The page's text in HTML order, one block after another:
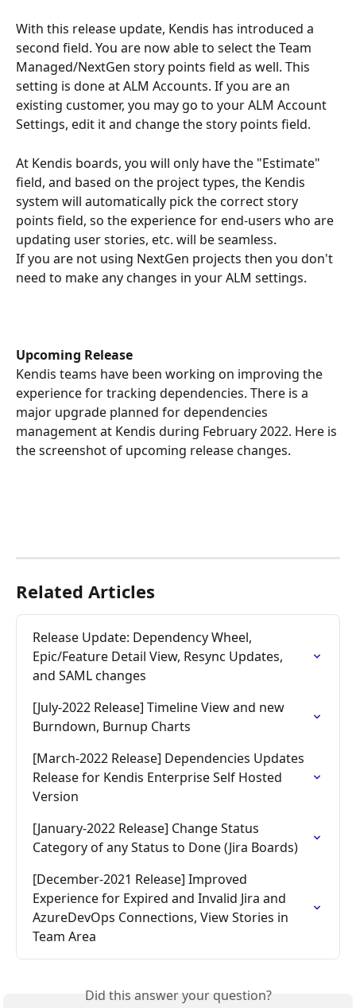
With this release update, Kendis has introduced a
second field. You are now able to select the Team
Managed/NextGen story points field as well. This
setting is done at ALM Accounts. If you are an
existing customer, you may go to your ALM Account
Settings, edit it and change the story points field.
At Kendis boards, you will only have the "Estimate"
field, and based on the project types, the Kendis
system will automatically pick the correct story
points field, so the experience for end-users who are
updating user stories, etc. will be seamless.
If you are not using NextGen projects then you don't
need to make any changes in your ALM settings.
Upcoming Release
Kendis teams have been working on improving the
experience for tracking dependencies. There is a
major upgrade planned for dependencies
management at Kendis during February 2022. Here is
the screenshot of upcoming release changes.
Related Articles
Release Update: Dependency Wheel,
Epic/Feature Detail View, Resync Updates,
and SAML changes
[July-2022 Release] Timeline View and new
Burndown, Burnup Charts
[March-2022 Release] Dependencies Updates
Release for Kendis Enterprise Self Hosted
Version
[January-2022 Release] Change Status
Category of any Status to Done (Jira Boards)
[December-2021 Release] Improved
Experience for Expired and Invalid Jira and
AzureDevOps Connections, View Stories in
Team Area
Did this answer your question?